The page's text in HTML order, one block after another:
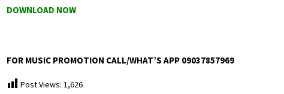
DOWNLOAD NOW
FOR MUSIC PROMOTION CALL/WHAT’S APP 09037857969
Post Views: 1,626